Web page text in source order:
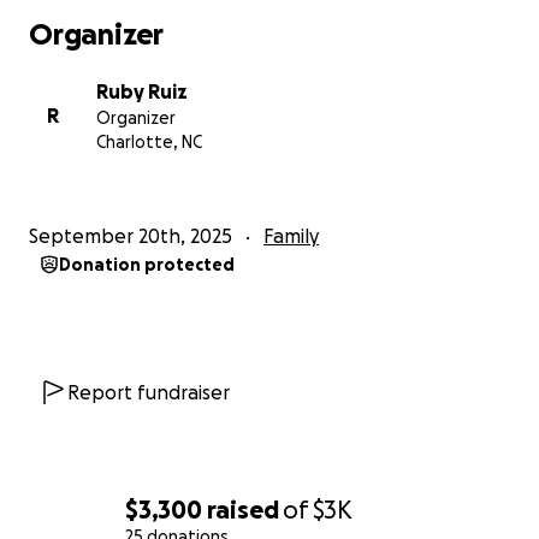
$3,300 raisedof$3K
Antonia Sanchez era una madre soltera de tres hijos
era una mujer creyente de Dios que tenía mucha fe y
lo que pasara. Ella siempre decía déjalo en las manos
para recuperarse hasta que su cuerpo ya no pudo.
Ella no tenía miedo de fallecer. Ella tenía miedo de
Organizer
R
Ruby Ruiz
Organizer
Charlotte, NC
September 20th, 2025 Family
Donation protected
Report fundraiser